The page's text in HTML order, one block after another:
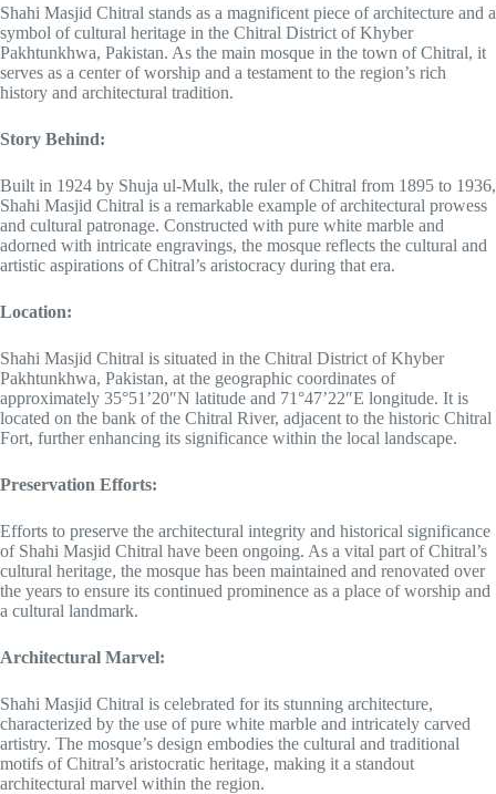
Shahi Masjid Chitral stands as a magnificent piece of architecture and a
symbol of cultural heritage in the Chitral District of Khyber
Pakhtunkhwa, Pakistan. As the main mosque in the town of Chitral, it
serves as a center of worship and a testament to the region’s rich
history and architectural tradition.
Story Behind:
Built in 1924 by Shuja ul-Mulk, the ruler of Chitral from 1895 to 1936,
Shahi Masjid Chitral is a remarkable example of architectural prowess
and cultural patronage. Constructed with pure white marble and
adorned with intricate engravings, the mosque reflects the cultural and
artistic aspirations of Chitral’s aristocracy during that era.
Location:
Shahi Masjid Chitral is situated in the Chitral District of Khyber
Pakhtunkhwa, Pakistan, at the geographic coordinates of
approximately 35°51’20″N latitude and 71°47’22″E longitude. It is
located on the bank of the Chitral River, adjacent to the historic Chitral
Fort, further enhancing its significance within the local landscape.
Preservation Efforts:
Efforts to preserve the architectural integrity and historical significance
of Shahi Masjid Chitral have been ongoing. As a vital part of Chitral’s
cultural heritage, the mosque has been maintained and renovated over
the years to ensure its continued prominence as a place of worship and
a cultural landmark.
Architectural Marvel:
Shahi Masjid Chitral is celebrated for its stunning architecture,
characterized by the use of pure white marble and intricately carved
artistry. The mosque’s design embodies the cultural and traditional
motifs of Chitral’s aristocratic heritage, making it a standout
architectural marvel within the region.